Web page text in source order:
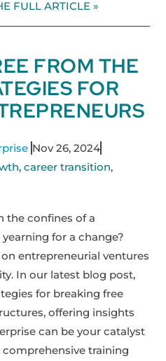
FULL ARTICLE »
FROM THE
FOR
Nov 26, 2024
,career transition,
the confines of a
for a change?
entrepreneurial ventures
In our latest blog post,
for breaking free
offering insights
can be your catalyst
training